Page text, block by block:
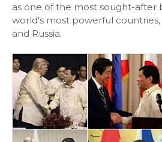
as one of the most sought-after
world's most powerful countries,
and Russia.